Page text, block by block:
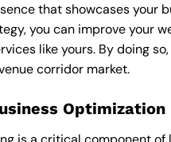
that showcases your
you can improve your
like yours. By doing
corridor market.
Optimization